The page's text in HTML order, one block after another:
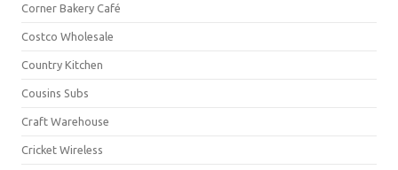
Corner Bakery Café
Costco Wholesale
Country Kitchen
Cousins Subs
Craft Warehouse
Cricket Wireless